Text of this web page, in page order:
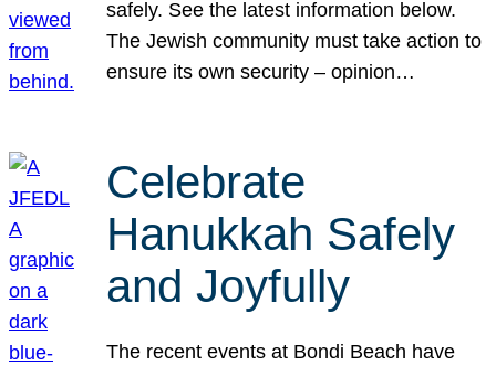
safely. See the latest information below.
The Jewish community must take action to
ensure its own security – opinion…
Celebrate
Hanukkah Safely
and Joyfully
The recent events at Bondi Beach have